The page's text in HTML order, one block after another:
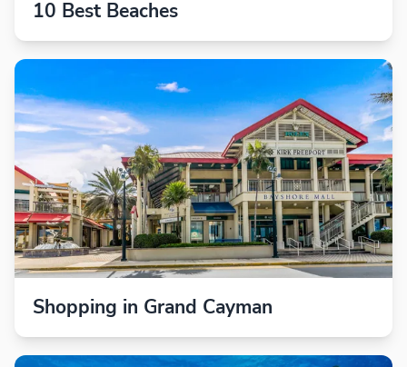
10 Best Beaches
Shopping in Grand Cayman